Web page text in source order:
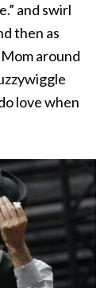
and swirl
then as
around
love when